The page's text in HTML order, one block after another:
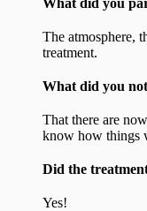
The atmosphere,
treatment.
What did you
That there are
know how things
Did the
Yes!